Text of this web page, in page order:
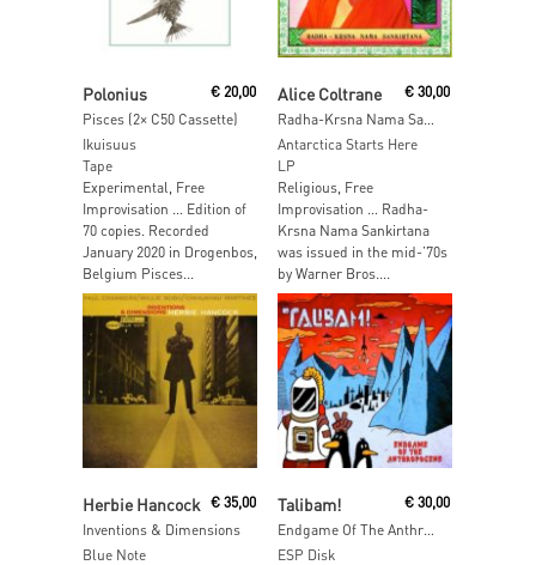
Add To Cart
Polonius
Pisces (2× C50 Cassette)
€20,00
Ikuisuus
Tape
Experimental, Free
Improvisation … Edition of
70 copies. Recorded
January 2020 in Drogenbos,
Belgium Pisces...
Alice Coltrane
Radha-Krsna Nama Sankirtana
€ 30,00
Antarctica Starts Here
LP
Religious, Free
Improvisation … Radha-
Krsna Nama Sankirtana
was issued in the mid-’70s
by Warner Bros....
Herbie Hancock
Inventions & Dimensions
€35,00
Blue Note
Talibam!
Endgame Of The Anthripocene
€ 30,00
ESP Disk